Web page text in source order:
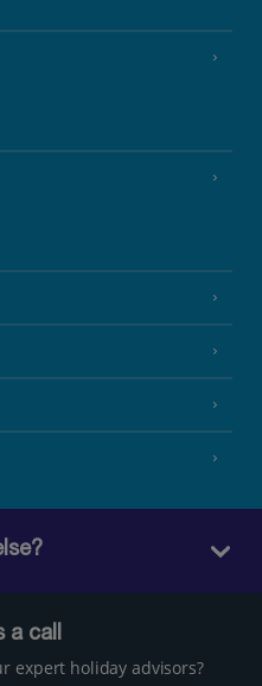
a call
expert holiday advisors?